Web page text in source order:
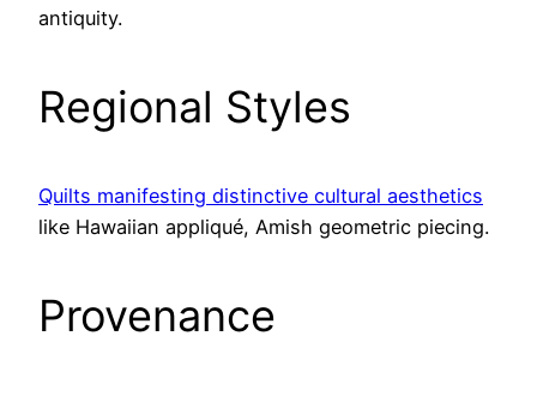
antiquity.
Regional Styles
Quilts manifesting distinctive cultural aesthetics
like Hawaiian appliqué, Amish geometric piecing.
Provenance